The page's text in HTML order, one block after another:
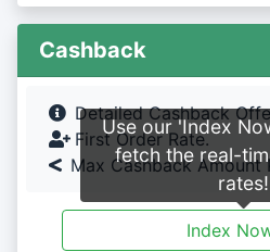
Cashback
Detailed Cashback
First Order Rate.
Max Cashback Amount
Index
Use our 'Index
fetch the real-
rates!